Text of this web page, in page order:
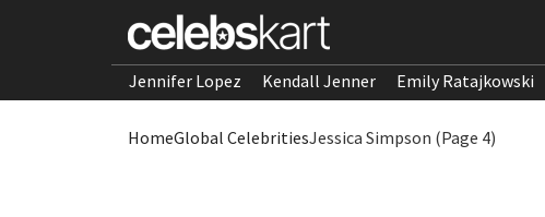
Jennifer Lopez Kendall Jenner Emily Ratajkowski
HomeGlobal CelebritiesJessica Simpson (Page 4)